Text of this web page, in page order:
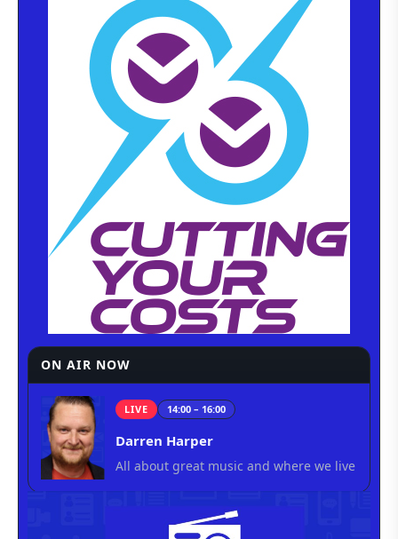
ON AIR NOW
LIVE 14:00 – 16:00
Darren Harper
All about great music and where we live